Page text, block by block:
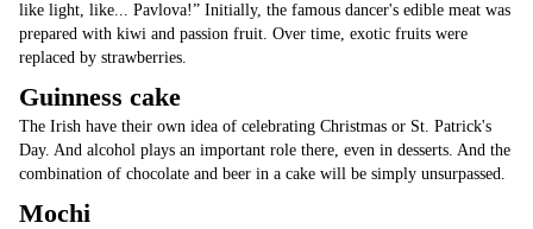
like light, like... Pavlova!” Initially, the famous dancer's edible meat was
prepared with kiwi and passion fruit. Over time, exotic fruits were
replaced by strawberries.
Guinness cake
The Irish have their own idea of celebrating Christmas or St. Patrick's
Day. And alcohol plays an important role there, even in desserts. And the
combination of chocolate and beer in a cake will be simply unsurpassed.
Mochi